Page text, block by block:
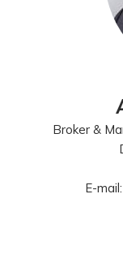
Broker &
E-